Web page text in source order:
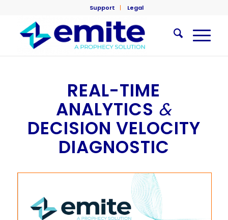
Support Legal
REAL-TIME
ANALYTICS &
DECISION VELOCITY
DIAGNOSTIC